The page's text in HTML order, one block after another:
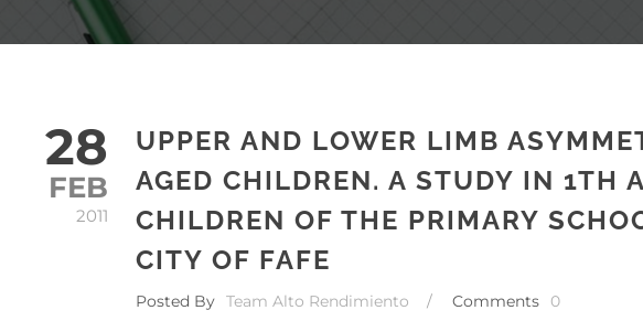
28
FEB
2011
UPPER AND LOWER LIMB
AGED CHILDREN. A STUDY IN 1TH
CHILDREN OF THE PRIMARY
CITY OF FAFE
Posted By Team Alto Rendimiento / Comments 0